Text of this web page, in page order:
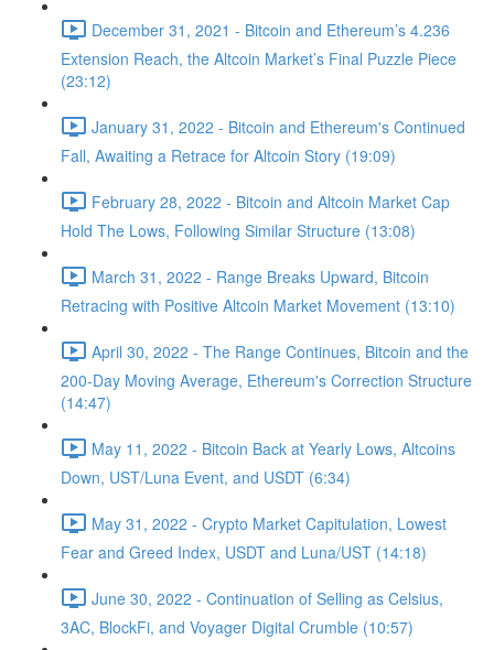
December 31, 2021 - Bitcoin and Ethereum’s 4.236
Extension Reach, the Altcoin Market’s Final Puzzle Piece
(23:12)
January 31, 2022 - Bitcoin and Ethereum's Continued
Fall, Awaiting a Retrace for Altcoin Story (19:09)
February 28, 2022 - Bitcoin and Altcoin Market Cap
Hold The Lows, Following Similar Structure (13:08)
March 31, 2022 - Range Breaks Upward, Bitcoin
Retracing with Positive Altcoin Market Movement (13:10)
April 30, 2022 - The Range Continues, Bitcoin and the
200-Day Moving Average, Ethereum's Correction Structure
(14:47)
May 11, 2022 - Bitcoin Back at Yearly Lows, Altcoins
Down, UST/Luna Event, and USDT (6:34)
May 31, 2022 - Crypto Market Capitulation, Lowest
Fear and Greed Index, USDT and Luna/UST (14:18)
June 30, 2022 - Continuation of Selling as Celsius,
3AC, BlockFi, and Voyager Digital Crumble (10:57)